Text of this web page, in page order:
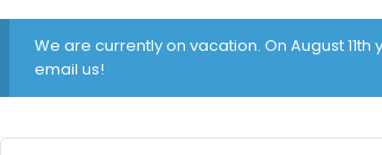
We are currently on vacation. On August
email us!